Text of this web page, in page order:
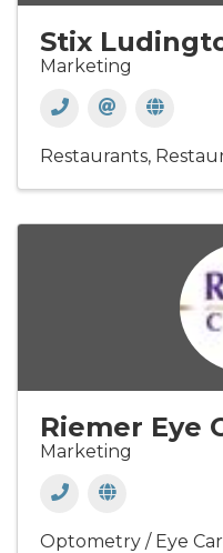
Stix
Marketing
Restaurants
Riemer Eye
Marketing
Optometry / Eye